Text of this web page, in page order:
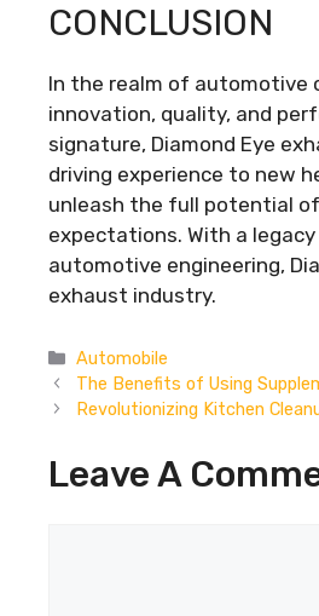
CONCLUSION
In the realm of automotive
innovation, quality, and
signature, Diamond Eye
driving experience to new
unleash the full potential
expectations. With a
automotive engineering,
exhaust industry.
Categories
Automobile
The Benefits of Using
Revolutionizing Kitchen
Leave A